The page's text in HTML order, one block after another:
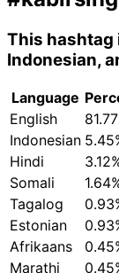
This hashtag
Indonesian,
Language
English
Indonesian
Hindi
Somali
Tagalog
Estonian
Afrikaans
Marathi